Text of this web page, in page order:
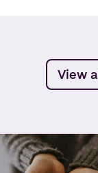
View all